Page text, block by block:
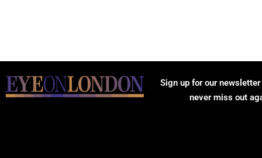
Sign up for our
never miss out